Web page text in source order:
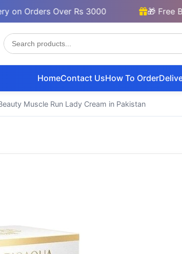
Over Rs 3000 🎁 Free
HomeContact UsHow To Order
Muscle Run Lady Cream in Pakistan